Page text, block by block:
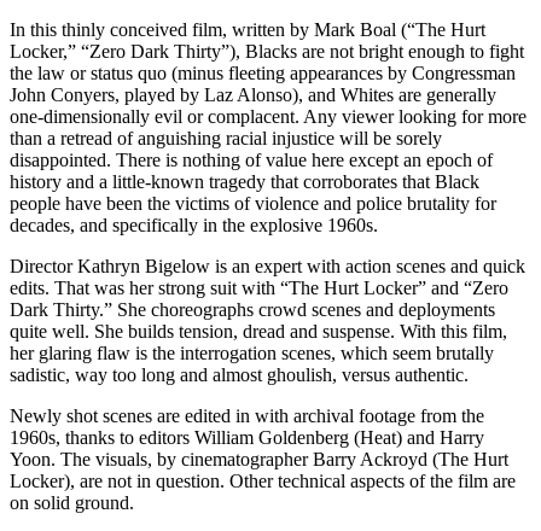
In this thinly conceived film, written by Mark Boal (“The Hurt
Locker,” “Zero Dark Thirty”), Blacks are not bright enough to fight
the law or status quo (minus fleeting appearances by Congressman
John Conyers, played by Laz Alonso), and Whites are generally
one-dimensionally evil or complacent. Any viewer looking for more
than a retread of anguishing racial injustice will be sorely
disappointed. There is nothing of value here except an epoch of
history and a little-known tragedy that corroborates that Black
people have been the victims of violence and police brutality for
decades, and specifically in the explosive 1960s.
Director Kathryn Bigelow is an expert with action scenes and quick
edits. That was her strong suit with “The Hurt Locker” and “Zero
Dark Thirty.” She choreographs crowd scenes and deployments
quite well. She builds tension, dread and suspense. With this film,
her glaring flaw is the interrogation scenes, which seem brutally
sadistic, way too long and almost ghoulish, versus authentic.
Newly shot scenes are edited in with archival footage from the
1960s, thanks to editors William Goldenberg (Heat) and Harry
Yoon. The visuals, by cinematographer Barry Ackroyd (The Hurt
Locker), are not in question. Other technical aspects of the film are
on solid ground.